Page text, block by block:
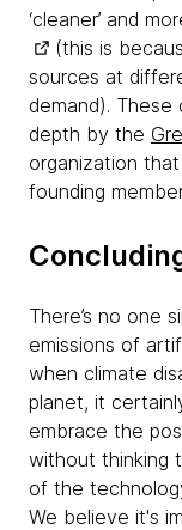
‘cleaner’ and
(this is
sources at
demand).
depth by the
organization
founding
There’s no one
emissions of
when climate
planet, it
embrace the
without thinking
of the
We believe it's